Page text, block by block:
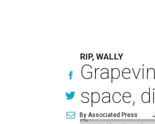
RIP, WALLY
space,
By Associated Press